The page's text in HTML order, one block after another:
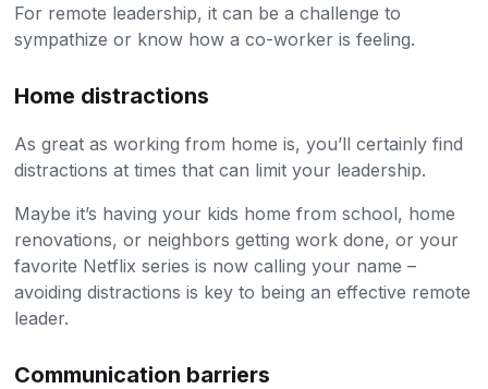
For remote leadership, it can be a challenge to
sympathize or know how a co-worker is feeling.
Home distractions
As great as working from home is, you’ll certainly find
distractions at times that can limit your leadership.
Maybe it’s having your kids home from school, home
renovations, or neighbors getting work done, or your
favorite Netflix series is now calling your name –
avoiding distractions is key to being an effective remote
leader.
Communication barriers